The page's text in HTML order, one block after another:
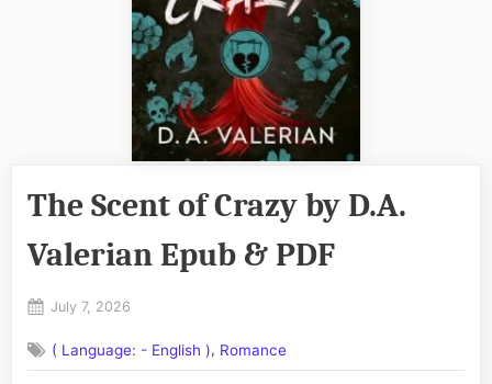
The Scent of Crazy by D.A.
Valerian Epub & PDF
Posted
July 7, 2026
Commentson
The
( Language: - English ), Romance